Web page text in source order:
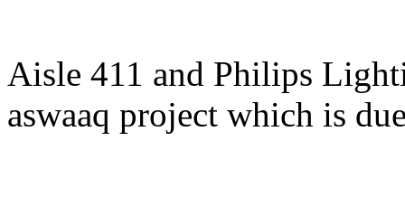
Aisle 411 and Philips
aswaaq project which is